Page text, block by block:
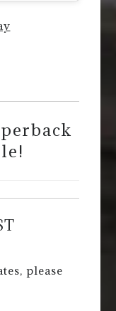
please